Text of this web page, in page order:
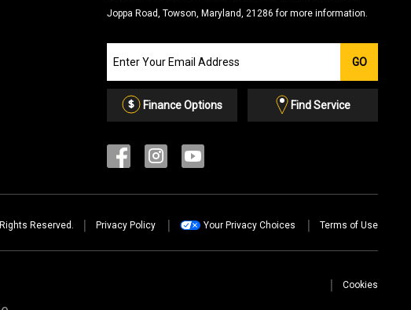
Joppa Road, Towson, Maryland, 21286 for more information.
our
Email
List
GO
Finance Options Find Service
Reserved. Privacy Policy Your Privacy Choices Terms of Use
Cookies